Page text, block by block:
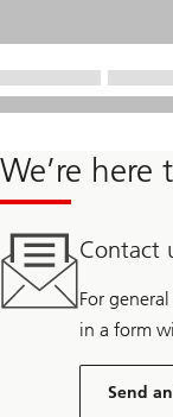
We’re here
Contact
For
in a form
Send